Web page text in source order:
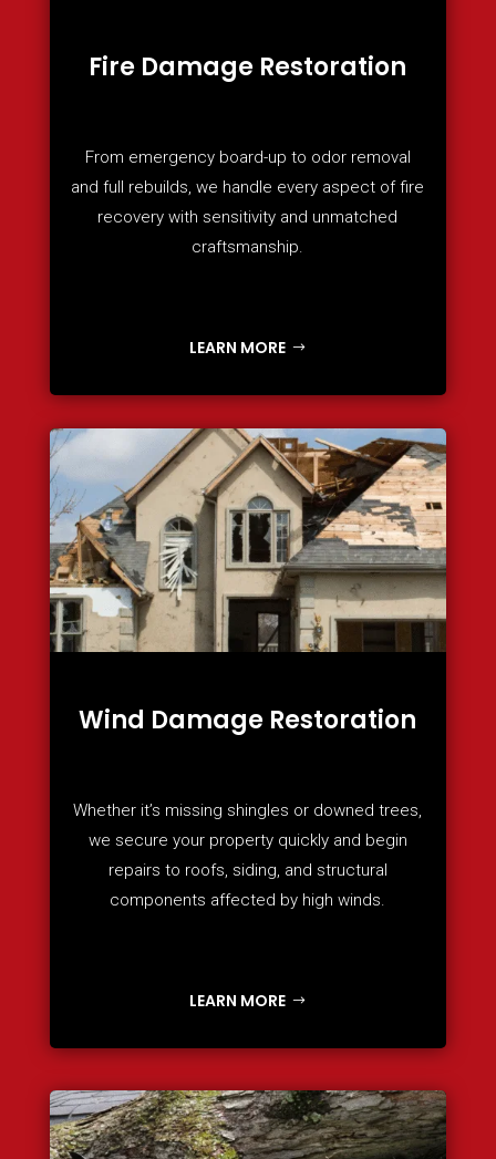
Fire Damage Restoration
From emergency board-up to odor removal
and full rebuilds, we handle every aspect of fire
recovery with sensitivity and unmatched
craftsmanship.
LEARN MORE
Wind Damage Restoration
Whether it’s missing shingles or downed trees,
we secure your property quickly and begin
repairs to roofs, siding, and structural
components affected by high winds.
LEARN MORE